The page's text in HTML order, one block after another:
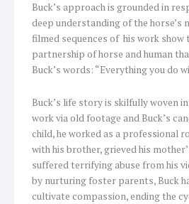
Buck’s approach is grounded in
deep understanding of the horse’s
filmed sequences of his work
partnership of horse and human
Buck’s words: “Everything you do
Buck’s life story is skilfully woven
work via old footage and Buck’s
child, he worked as a professional
with his brother, grieved his
suffered terrifying abuse from his
by nurturing foster parents, Buck
cultivate compassion, ending the